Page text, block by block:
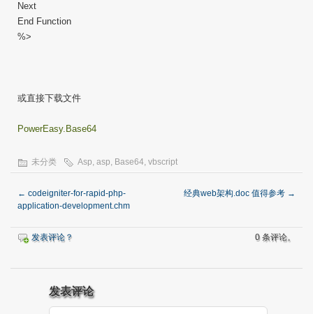
Next
End Function
%>
或直接下载文件
PowerEasy.Base64
未分类 Asp, asp, Base64, vbscript
← codeigniter-for-rapid-php-
application-development.chm
经典web架构.doc 值得参考 →
发表评论？ 0 条评论。
发表评论